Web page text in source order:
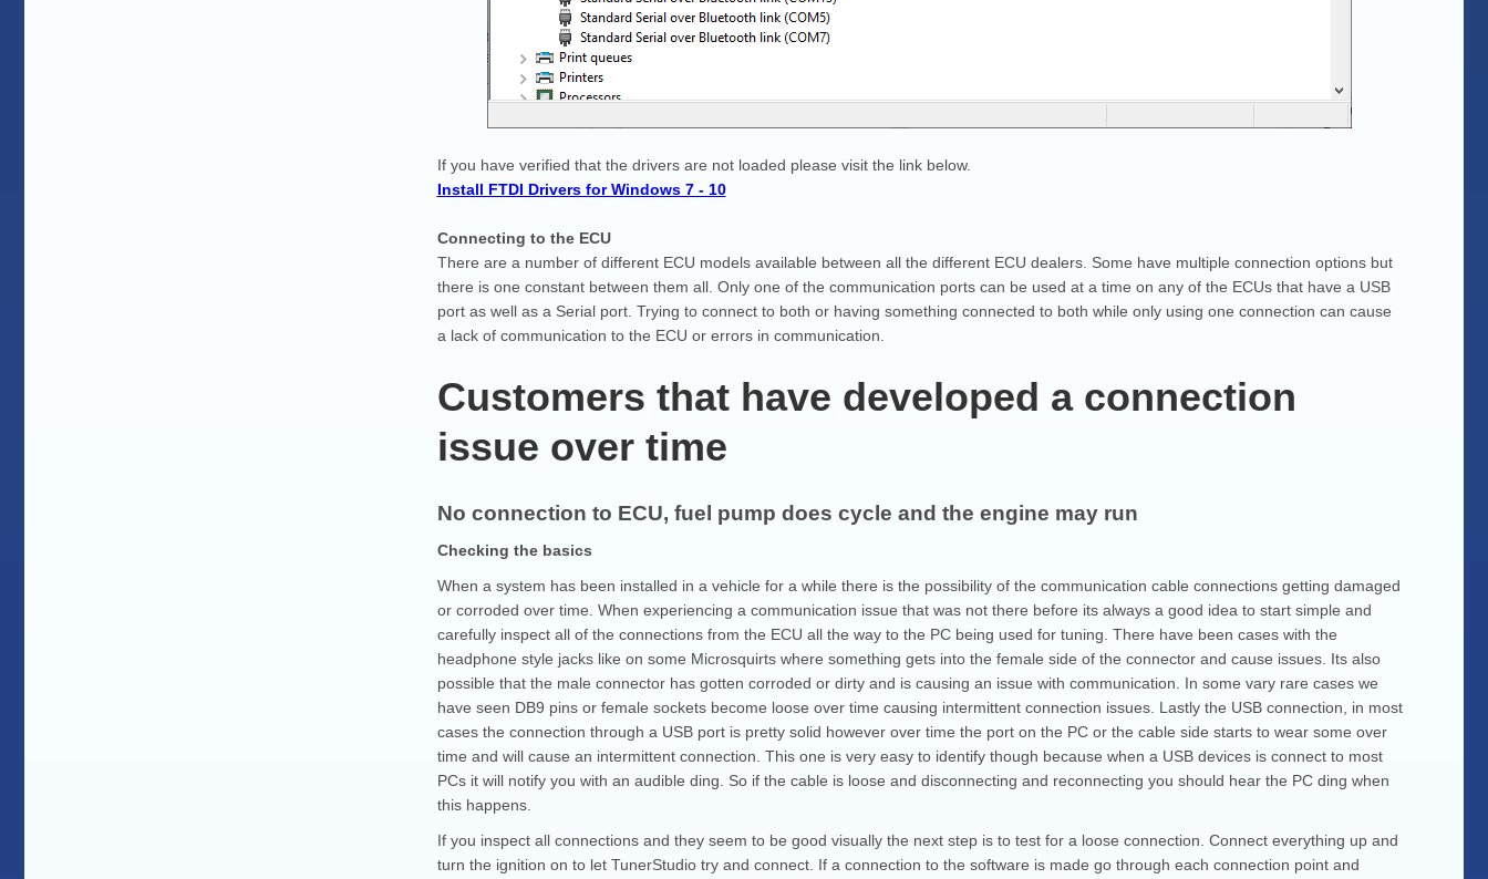
If you have verified that the drivers are not loaded please visit the link below.
Install FTDI Drivers for Windows 7 - 10
Connecting to the ECU
There are a number of different ECU models available between all the different ECU dealers. Some have multiple connection options but
there is one constant between them all. Only one of the communication ports can be used at a time on any of the ECUs that have a USB
port as well as a Serial port. Trying to connect to both or having something connected to both while only using one connection can cause
a lack of communication to the ECU or errors in communication.
Customers that have developed a connection
issue over time
No connection to ECU, fuel pump does cycle and the engine may run
Checking the basics
When a system has been installed in a vehicle for a while there is the possibility of the communication cable connections getting damaged
or corroded over time. When experiencing a communication issue that was not there before its always a good idea to start simple and
carefully inspect all of the connections from the ECU all the way to the PC being used for tuning. There have been cases with the
headphone style jacks like on some Microsquirts where something gets into the female side of the connector and cause issues. Its also
possible that the male connector has gotten corroded or dirty and is causing an issue with communication. In some vary rare cases we
have seen DB9 pins or female sockets become loose over time causing intermittent connection issues. Lastly the USB connection, in most
cases the connection through a USB port is pretty solid however over time the port on the PC or the cable side starts to wear some over
time and will cause an intermittent connection. This one is very easy to identify though because when a USB devices is connect to most
PCs it will notify you with an audible ding. So if the cable is loose and disconnecting and reconnecting you should hear the PC ding when
this happens.
If you inspect all connections and they seem to be good visually the next step is to test for a loose connection. Connect everything up and
turn the ignition on to let TunerStudio try and connect. If a connection to the software is made go through each connection point and